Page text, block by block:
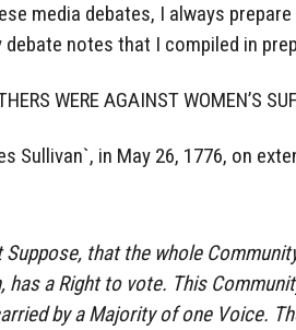
media debates, I always
notes that I compiled in
WERE AGAINST WOMEN’S
Sullivan`, in May 26, 1776, on
that the whole
has a Right to vote. This
by a Majority of one Voice.